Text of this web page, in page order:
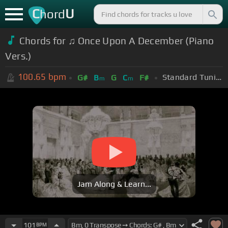
ChordU
Chords for ♫ Once Upon A December (Piano
Vers.)
100.65 bpm G# Bm G Cm F# Standard Tuning (EADGBE)
Jam Along & Learn...
101 BPM